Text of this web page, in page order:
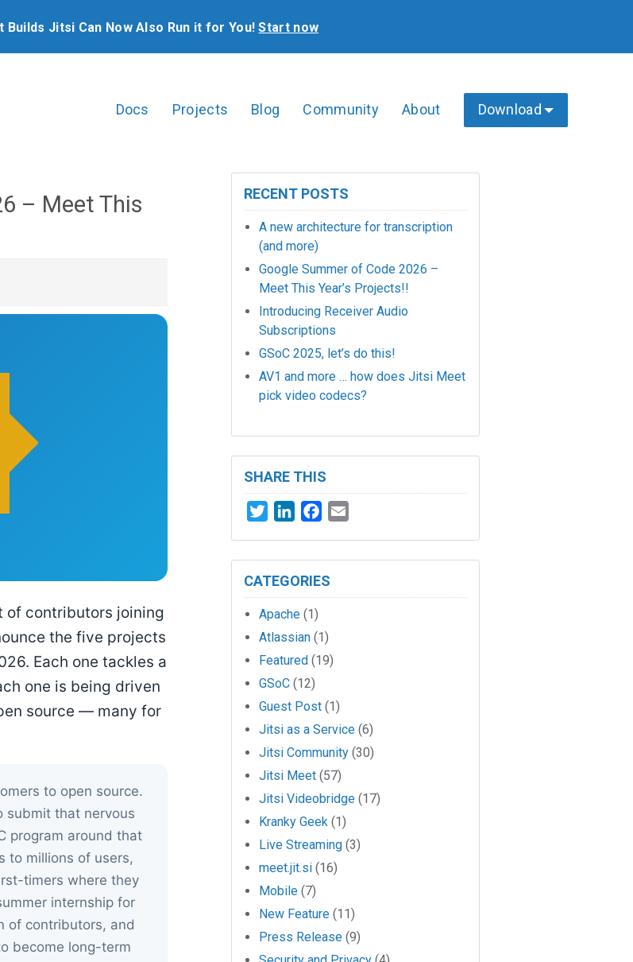
Builds Jitsi Can Now Also Run it for You!Start now
Docs Projects Blog Community About Download
– Meet This
of contributors joining
the five projects
Each one tackles a
one is being driven
source — many for
to open source.
submit that nervous
program around that
to millions of users,
timers where they
internship for
of contributors, and
become long-term
RECENT POSTS
A new architecture for transcription
(and more)
Google Summer of Code 2026 –
Meet This Year’s Projects!!
Introducing Receiver Audio
Subscriptions
GSoC 2025, let’s do this!
AV1 and more … how does Jitsi Meet
pick video codecs?
SHARE THIS
TwitterLinkedInFacebook
CATEGORIES
Apache (1)
Atlassian (1)
Featured (19)
GSoC (12)
Guest Post (1)
Jitsi as a Service (6)
Jitsi Community (30)
Jitsi Meet (57)
Jitsi Videobridge (17)
Kranky Geek (1)
Live Streaming (3)
meet.jit.si (16)
Mobile (7)
New Feature (11)
Press Release (9)